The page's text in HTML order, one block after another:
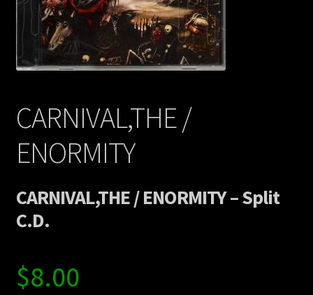
Contact Us
Shipping Information
CARNIVAL,THE /
ENORMITY
CARNIVAL,THE / ENORMITY – Split
C.D.
$8.00